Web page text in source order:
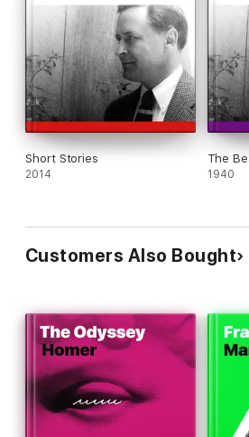
Short Stories
2014
The
1940
Customers Also Bought